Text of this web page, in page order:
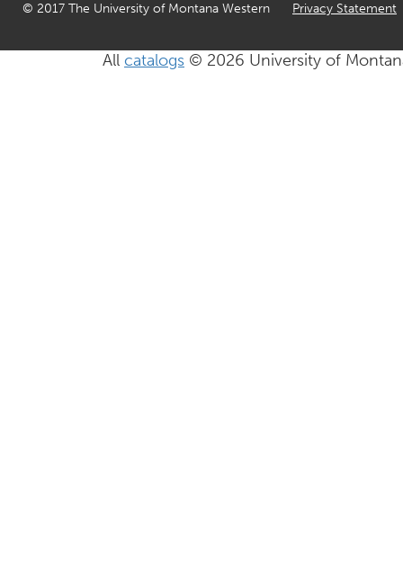
© 2017 The University of Montana Western Privacy Statement
All catalogs © 2026 University of